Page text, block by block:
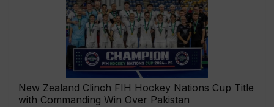
New Zealand Clinch FIH Hockey Nations Cup Title
with Commanding Win Over Pakistan